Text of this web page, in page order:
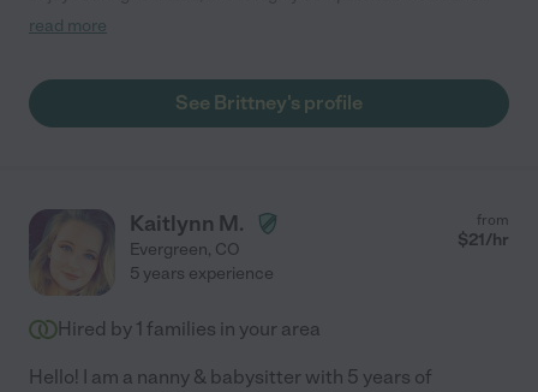
joined our family as our nanny when my oldest was 2 years and
Brittney also took the lead on potty training which went so
smoothly and easily under her guidance. Both of my boys love
if I could! "
read more
See Brittney's profile
Kaitlynn M.
Evergreen, CO
from
$21/hr
5 years experience
Hired by 1 families in your area
Hello! I am a nanny & babysitter with 5 years of